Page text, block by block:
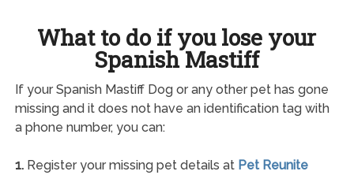
What to do if you lose your
Spanish Mastiff
If your Spanish Mastiff Dog or any other pet has gone
missing and it does not have an identification tag with
a phone number, you can:
1.Register your missing pet details at Pet Reunite